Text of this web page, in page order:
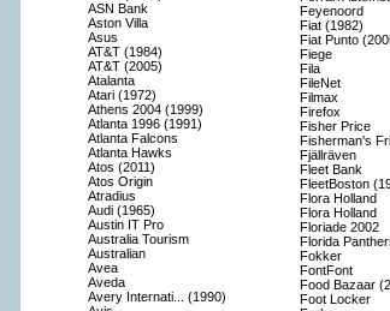
ASN Bank
Aston Villa
Asus
AT&T (1984)
AT&T (2005)
Atalanta
Atari (1972)
Athens 2004 (1999)
Atlanta 1996 (1991)
Atlanta Falcons
Atlanta Hawks
Atos (2011)
Atos Origin
Atradius
Audi (1965)
Austin IT Pro
Australia Tourism
Australian
Avea
Aveda
Avery Internati... (1990)
Feyenoord
Fiat (1982)
Fiat Punto
Fiege
Fila
FileNet
Filmax
Firefox
Fisher Price
Fisherman's
Fjällräven
Fleet Bank
FleetBoston
Flora Holland
Flora Holland
Floriade 2002
Florida
Fokker
FontFont
Food Bazaar
Foot Locker